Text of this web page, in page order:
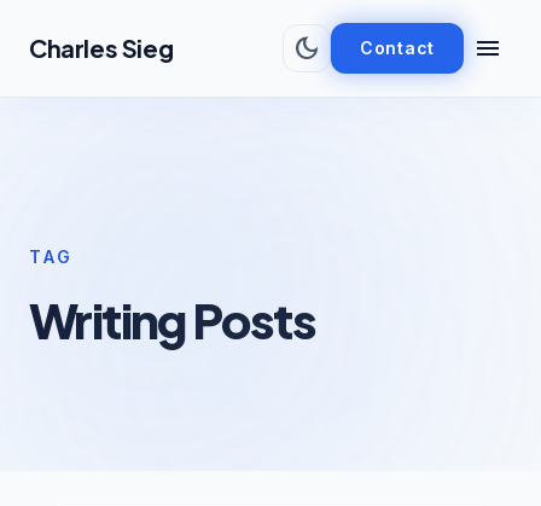
Charles Sieg dark_mode Contact menu
TAG
Writing Posts